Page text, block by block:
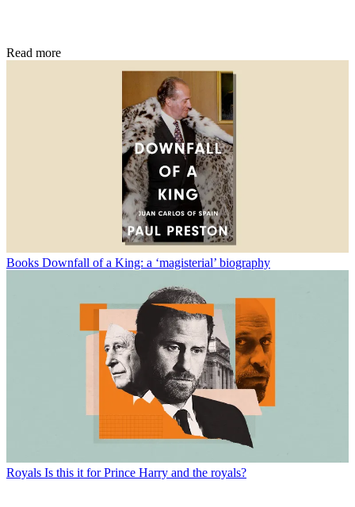
Read more
Books Downfall of a King: a ‘magisterial’ biography
Royals Is this it for Prince Harry and the royals?